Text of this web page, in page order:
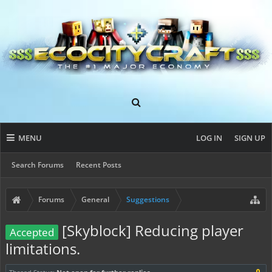
MENU
Search Forums Recent Posts
LOG IN SIGN UP
Forums General Suggestions
Accepted
[Skyblock] Reducing player
limitations.